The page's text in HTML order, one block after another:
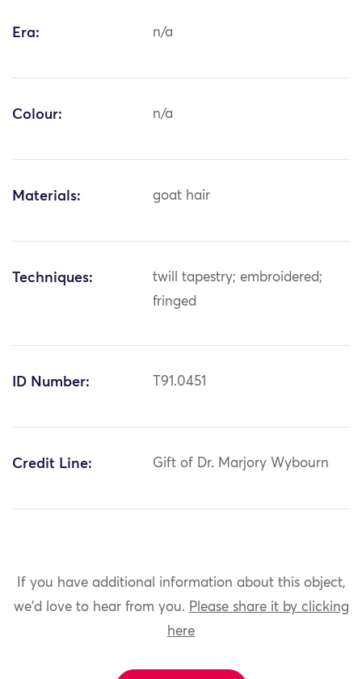
Era: n/a
Colour: n/a
Materials: goat hair
Techniques:
twill tapestry; embroidered;
fringed
ID Number: T91.0451
Credit Line: Gift of Dr. Marjory Wybourn
If you have additional information about this object,
we'd love to hear from you. Please share it by clicking
here